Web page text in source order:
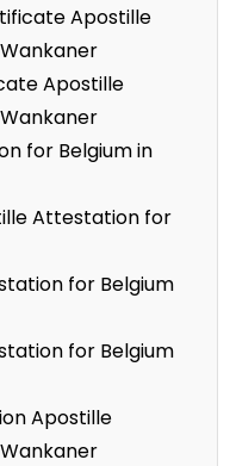
Apostille
Apostille
for Belgium in
Attestation for
for Belgium
for Belgium
Apostille